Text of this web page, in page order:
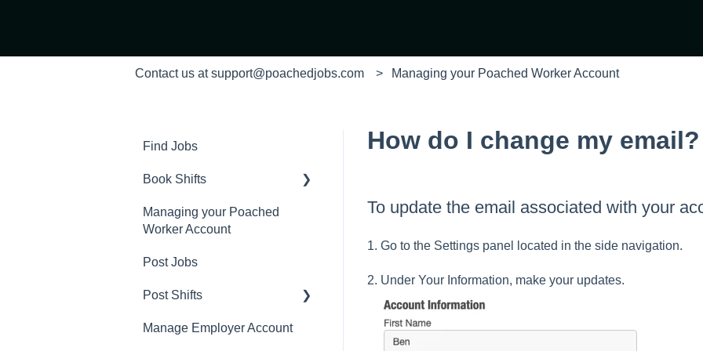
Contact us at support@poachedjobs.com Managing your Poached Worker Account
How do I change my email?
To update the email associated with your
1. Go to the Settings panel located in the side navigation.
2. Under Your Information, make your updates.
Find Jobs
Book Shifts
Getting Started with
Poached Shifts
Working with Poached
Managing your Poached
Worker Account
Post Jobs
Post Shifts
Manage Shifts
Manage Employer Account